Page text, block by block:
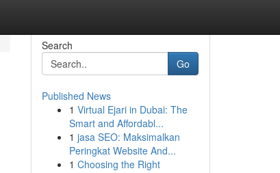
Search
Go
Published News
1 Virtual Ejari in Dubai: The
Smart and Affordabl...
1 jasa SEO: Maksimalkan
Peringkat Website And...
1 Choosing the Right